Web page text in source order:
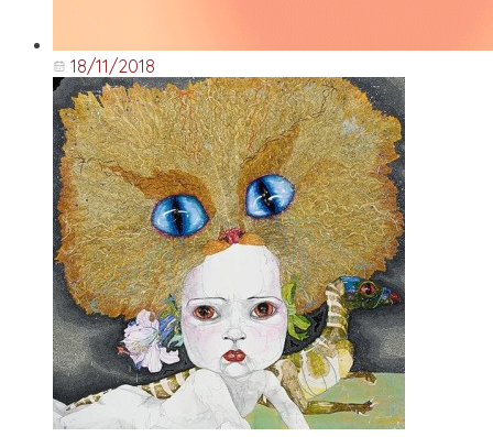
18/11/2018